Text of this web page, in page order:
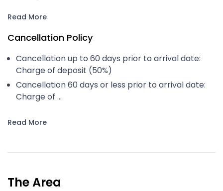
Read More
Cancellation Policy
Cancellation up to 60 days prior to arrival date:
Charge of deposit (50%)
Cancellation 60 days or less prior to arrival date:
Charge of ...
Read More
The Area